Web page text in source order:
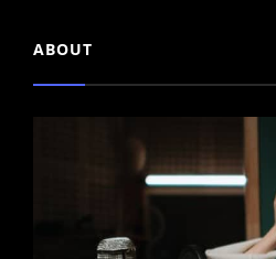
ABOUT